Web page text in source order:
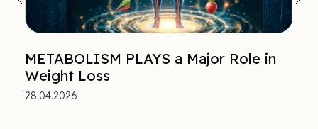
METABOLISM PLAYS a Major Role in
Weight Loss
28.04.2026